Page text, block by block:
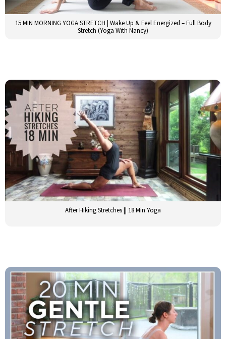
15 MIN MORNING YOGA STRETCH | Wake Up & Feel Energized – Full Body
Stretch (Yoga With Nancy)
After Hiking Stretches || 18 Min Yoga